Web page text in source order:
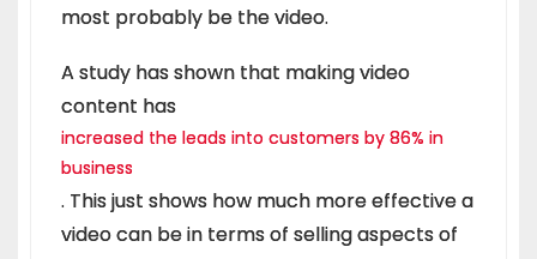
most probably be the video.
A study has shown that making video
content has
increased the leads into customers by 86% in
business
. This just shows how much more effective a
video can be in terms of selling aspects of